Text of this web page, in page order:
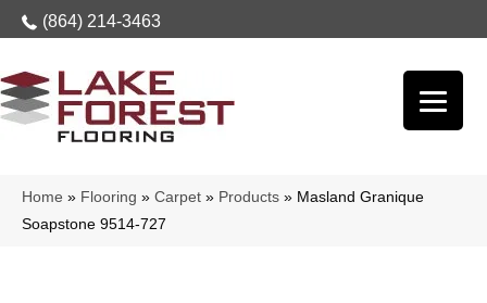
(864) 214-3463
Home » Flooring » Carpet » Products » Masland Granique
Soapstone 9514-727